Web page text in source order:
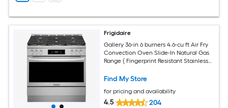
Frigidaire
Gallery 36-in 6 burners 4.6-cu ft Air Fry
Convection Oven Slide-In Natural Gas
Range ( Fingerprint Resistant Stainless
Find My Store
for pricing and availability
4.5 204